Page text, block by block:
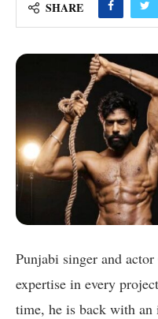
SHARE
Punjabi singer and
expertise in every
time, he is back with an